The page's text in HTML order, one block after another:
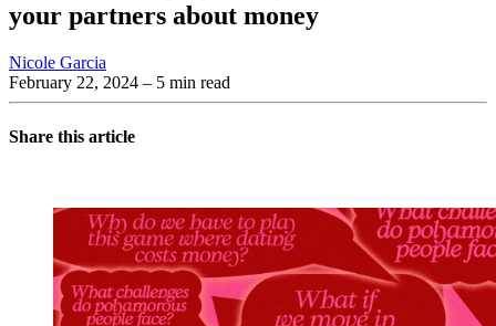
your partners about money
Nicole Garcia
February 22, 2024 – 5 min read
Share this article